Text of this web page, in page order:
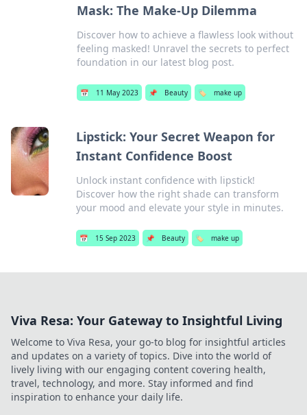
Mask: The Make-Up Dilemma
Discover how to achieve a flawless look without
feeling masked! Unravel the secrets to perfect
foundation in our latest blog post.
📅 11 May 2023 📌 Beauty 🏷️ make up
Lipstick: Your Secret Weapon for
Instant Confidence Boost
Unlock instant confidence with lipstick!
Discover how the right shade can transform
your mood and elevate your style in minutes.
📅 15 Sep 2023 📌 Beauty 🏷️ make up
Viva Resa: Your Gateway to Insightful Living
Welcome to Viva Resa, your go-to blog for insightful articles
and updates on a variety of topics. Dive into the world of
lively living with our engaging content covering health,
travel, technology, and more. Stay informed and find
inspiration to enhance your daily life.